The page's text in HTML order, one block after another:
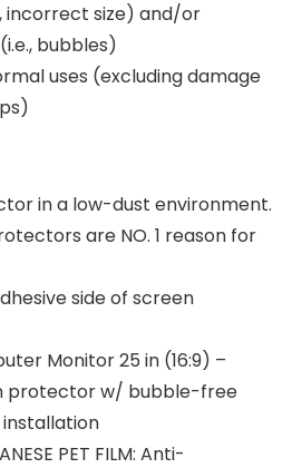
incorrect size) and/or
bubbles)
uses (excluding damage
in a low-dust environment.
are NO. 1 reason for
side of screen
Monitor 25 in (16:9) –
protector w/ bubble-free
PET FILM: Anti-